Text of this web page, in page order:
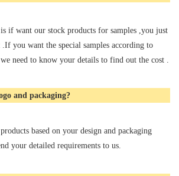
if want our stock products for samples ,you just
you want the special samples according to
need to know your details to find out the cost .
and packaging?
based on your design and packaging
your detailed requirements to us.